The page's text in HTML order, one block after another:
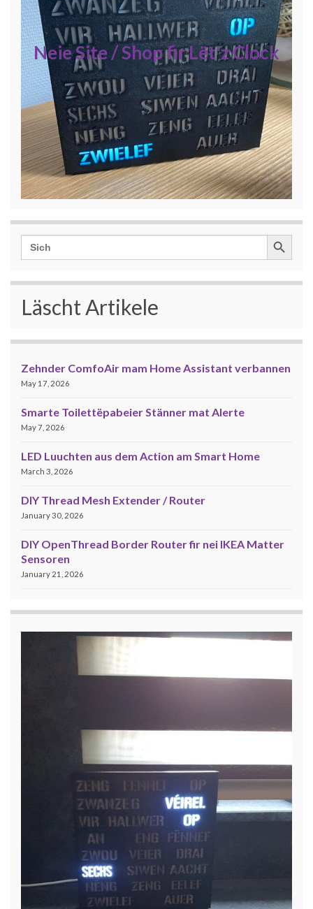
Neie Site / Shop fir Lët'z Clock
Search
for:
Search Button
Läscht Artikele
Zehnder ComfoAir mam Home Assistant verbannen
May 17, 2026
Smarte Toilettëpabeier Stänner mat Alerte
May 7, 2026
LED Luuchten aus dem Action am Smart Home
March 3, 2026
DIY Thread Mesh Extender / Router
January 30, 2026
DIY OpenThread Border Router fir nei IKEA Matter
Sensoren
January 21, 2026